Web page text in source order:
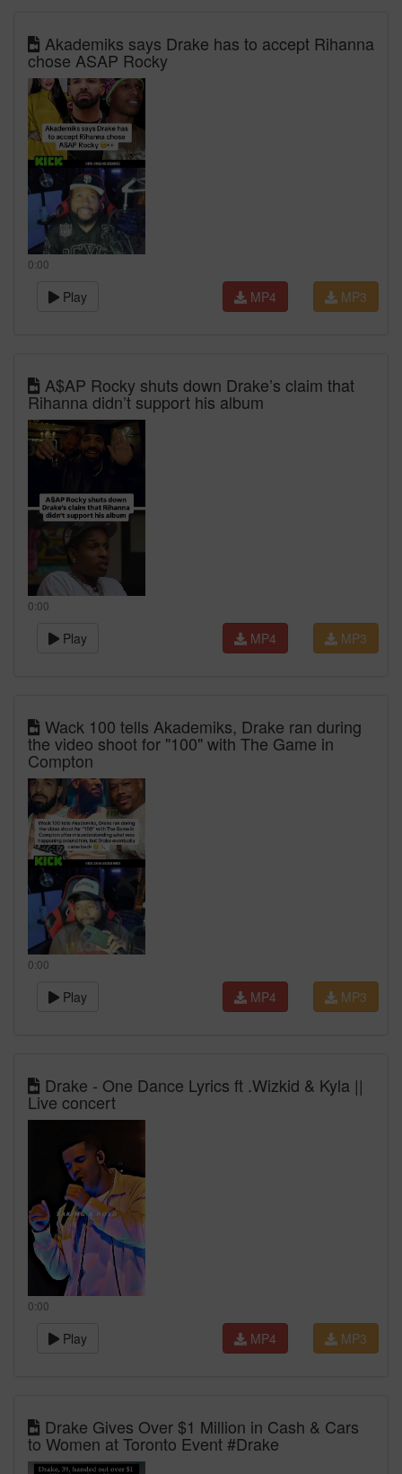
Akademiks says Drake has to accept Rihanna
chose ASAP Rocky
0:00
Play MP3
MP4
A$AP Rocky shuts down Drake’s claim that
Rihanna didn’t support his album
0:00
Play MP3
MP4
Wack 100 tells Akademiks, Drake ran during
the video shoot for "100" with The Game in
Compton
0:00
Play MP3
MP4
Drake - One Dance Lyrics ft .Wizkid & Kyla ||
Live concert
0:00
Play MP3
MP4
Drake Gives Over $1 Million in Cash & Cars
to Women at Toronto Event #Drake